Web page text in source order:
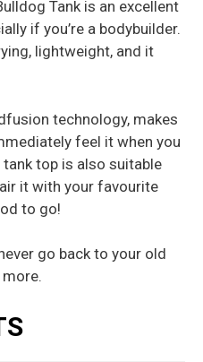
Tank is an excellent
if you’re a bodybuilder.
lightweight, and it
technology, makes
feel it when you
top is also suitable
it with your favourite
to go!
go back to your old